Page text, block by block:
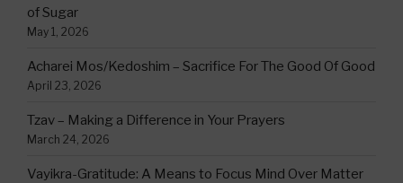
of Sugar
May 1, 2026
Acharei Mos/Kedoshim – Sacrifice For The Good Of Good
April 23, 2026
Tzav – Making a Difference in Your Prayers
March 24, 2026
Vayikra-Gratitude: A Means to Focus Mind Over Matter